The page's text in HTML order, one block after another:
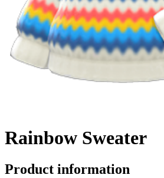
Rainbow Sweater
Product information